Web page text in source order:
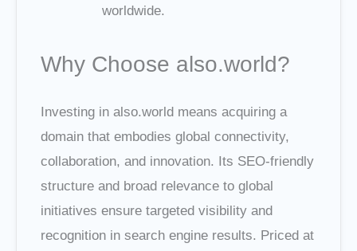
worldwide.
Why Choose also.world?
Investing in also.world means acquiring a
domain that embodies global connectivity,
collaboration, and innovation. Its SEO-friendly
structure and broad relevance to global
initiatives ensure targeted visibility and
recognition in search engine results. Priced at